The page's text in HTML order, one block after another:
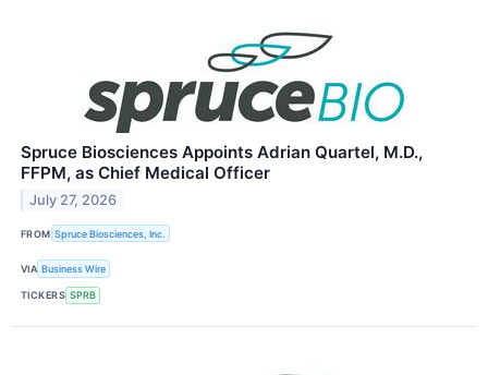
Spruce Biosciences Appoints Adrian Quartel, M.D.,
FFPM, as Chief Medical Officer
July 27, 2026
FROM Spruce Biosciences, Inc.
VIA Business Wire
TICKERS SPRB